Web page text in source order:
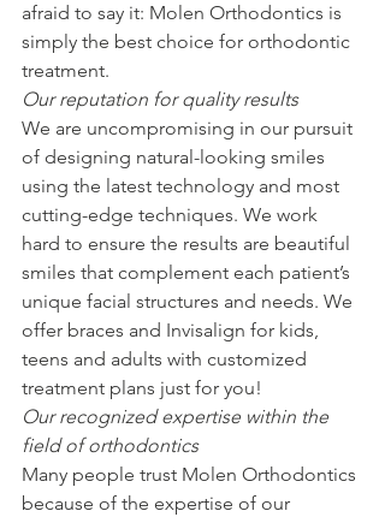
afraid to say it: Molen Orthodontics is
simply the best choice for orthodontic
treatment.
Our reputation for quality results
We are uncompromising in our pursuit
of designing natural-looking smiles
using the latest technology and most
cutting-edge techniques. We work
hard to ensure the results are beautiful
smiles that complement each patient’s
unique facial structures and needs. We
offer braces and Invisalign for kids,
teens and adults with customized
treatment plans just for you!
Our recognized expertise within the
field of orthodontics
Many people trust Molen Orthodontics
because of the expertise of our